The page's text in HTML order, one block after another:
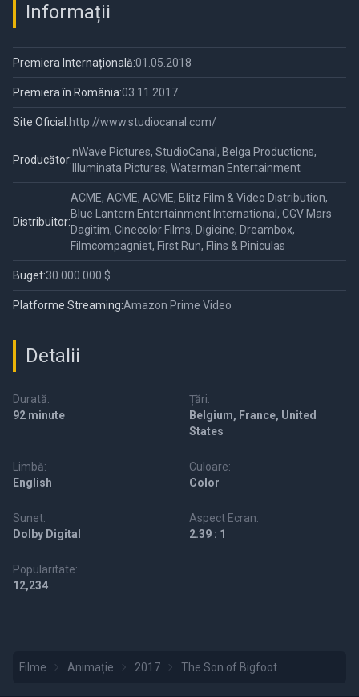
Informații
Premiera Internațională:01.05.2018
Premiera în România:03.11.2017
Site Oficial:http://www.studiocanal.com/
Producător:
nWave Pictures, StudioCanal, Belga Productions,
Illuminata Pictures, Waterman Entertainment
Distribuitor:
ACME, ACME, ACME, Blitz Film & Video Distribution,
Blue Lantern Entertainment International, CGV Mars
Dagitim, Cinecolor Films, Digicine, Dreambox,
Filmcompagniet, First Run, Flins & Piniculas
Buget:30.000.000 $
Platforme Streaming:Amazon Prime Video
Detalii
Durată:
92 minute
Țări:
Belgium, France, United
States
Limbă:
English
Culoare:
Color
Sunet:
Dolby Digital
Aspect Ecran:
2.39 : 1
Popularitate:
12,234
Filme Animație 2017 The Son of Bigfoot